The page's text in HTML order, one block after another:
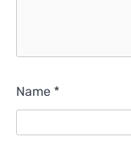
Name *